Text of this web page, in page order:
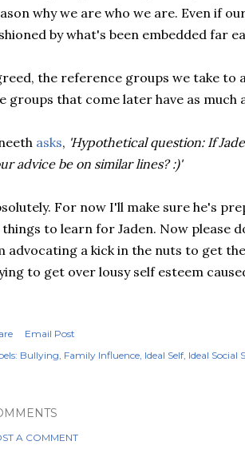
why we are who we are. Even if
by what's been embedded far
the reference groups we take to
groups that come later have as much
asks, 'Hypothetical question: If
advice be on similar lines? :)'
For now I'll make sure he's
to learn for Jaden. Now please
advocating a kick in the nuts to get
to get over lousy self esteem
Email Post
Bullying Family Influence Ideal Self Ideal Social
A COMMENT